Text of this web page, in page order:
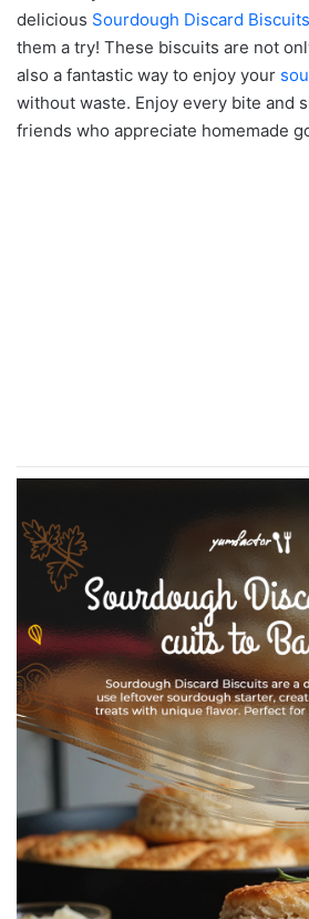
delicious Sourdough Discard Biscuits
them a try! These biscuits are not
also a fantastic way to enjoy your
without waste. Enjoy every bite and
friends who appreciate homemade